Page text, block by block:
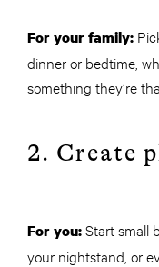
For your family:
dinner or bedtime,
something they’re
2. Create
For you:Start small
your nightstand, or